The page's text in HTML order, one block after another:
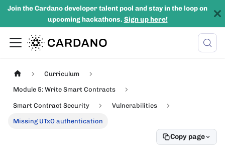
Join the Cardano developer talent pool and stay in the loop on
upcoming hackathons. Sign up here!
Curriculum
Module 5: Write Smart Contracts
Smart Contract Security Vulnerabilities
Missing UTxO authentication
Copy page